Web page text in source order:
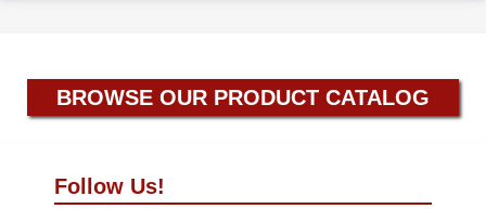
BROWSE OUR PRODUCT CATALOG
Follow Us!